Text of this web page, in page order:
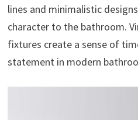
lines and minimalistic
character to the bathroom.
fixtures create a sense of
statement in modern